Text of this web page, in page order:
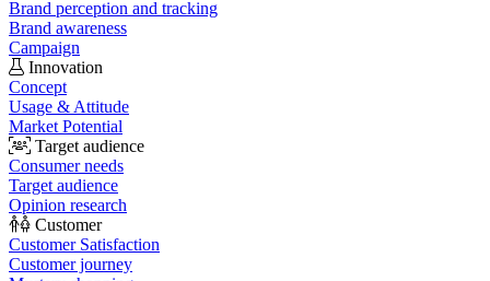
Brand perception and tracking
Brand awareness
Campaign
Innovation
Concept
Usage & Attitude
Market Potential
Target audience
Consumer needs
Target audience
Opinion research
Customer
Customer Satisfaction
Customer journey